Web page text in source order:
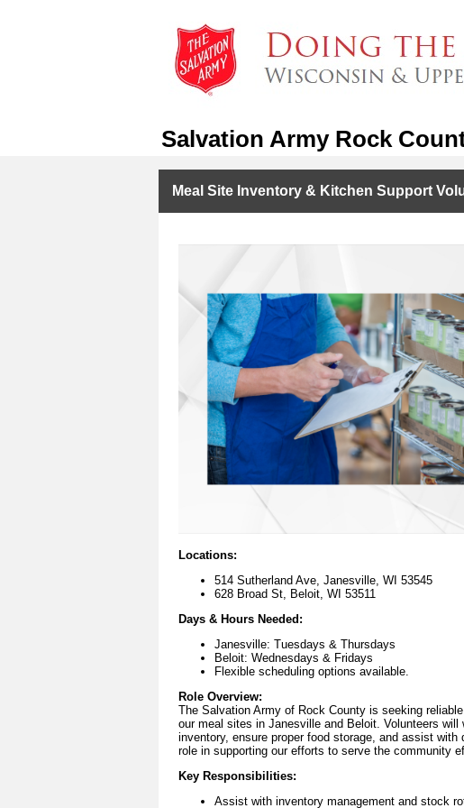
Salvation Army Rock
Meal Site Inventory & Kitchen Support
Locations:
514 Sutherland Ave, Janesville, WI 53545
628 Broad St, Beloit, WI 53511
Days & Hours Needed:
Janesville: Tuesdays & Thursdays
Beloit: Wednesdays & Fridays
Flexible scheduling options available.
Role Overview:
The Salvation Army of Rock County is seeking
our meal sites in Janesville and Beloit. Volunteers
inventory, ensure proper food storage, and assist
role in supporting our efforts to serve the community
Key Responsibilities:
Assist with inventory management and stock